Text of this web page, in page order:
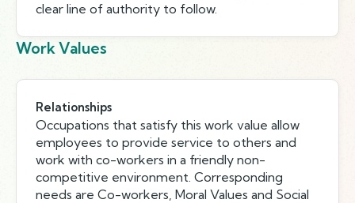
clear line of authority to follow.
Work Values
Relationships
Occupations that satisfy this work value allow
employees to provide service to others and
work with co-workers in a friendly non-
competitive environment. Corresponding
needs are Co-workers, Moral Values and Social